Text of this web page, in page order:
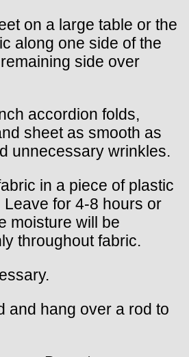
on a large table or the
along one side of the
side over
accordion folds,
sheet as smooth as
unnecessary wrinkles.
in a piece of plastic
Leave for 4-8 hours or
moisture will be
throughout fabric.
and hang over a rod to